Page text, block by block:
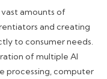
amounts of
and creating
to consumer needs.
of multiple AI
processing, computer